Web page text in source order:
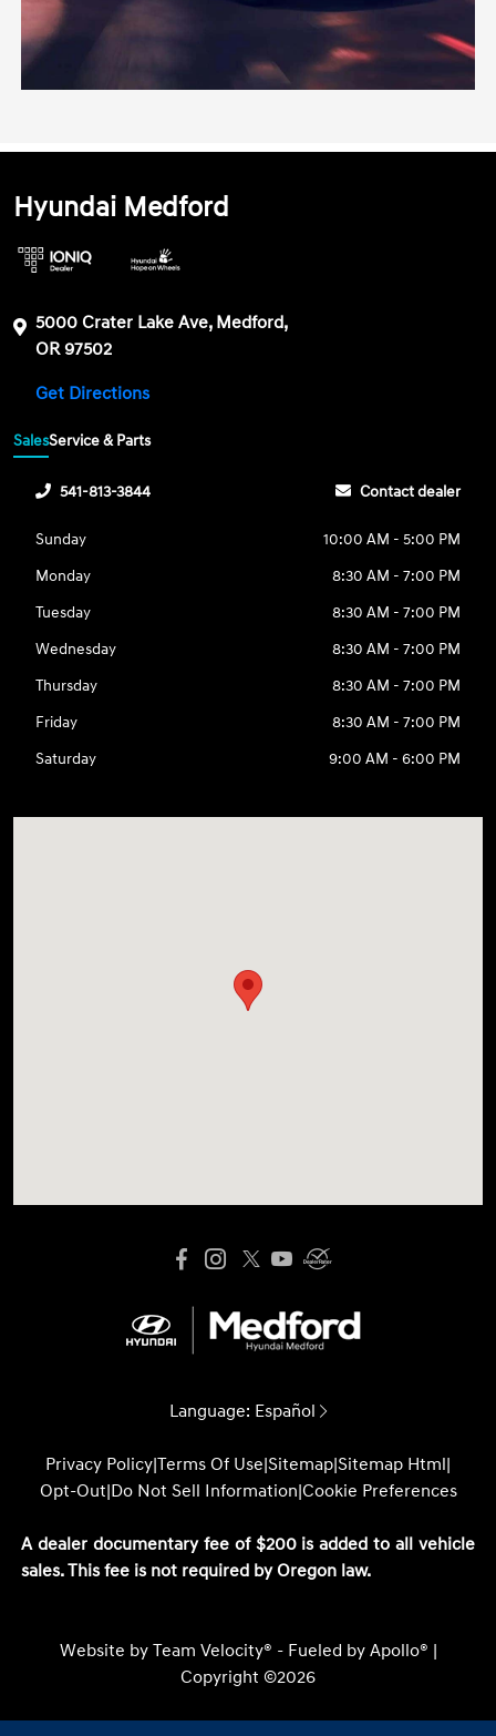
Hyundai Medford
5000 Crater Lake Ave, Medford,
OR 97502
Get Directions
SalesService & Parts
541-813-3844 Contact dealer
Sunday
10:00 AM - 5:00 PM
Monday
8:30 AM - 7:00 PM
Tuesday
8:30 AM - 7:00 PM
Wednesday
8:30 AM - 7:00 PM
Thursday
8:30 AM - 7:00 PM
Friday
8:30 AM - 7:00 PM
Saturday
9:00 AM - 6:00 PM
Language: Español
Privacy Policy|Terms Of Use|Sitemap|Sitemap Html|
Opt-Out|Do Not Sell Information|Cookie Preferences
A dealer documentary fee of $200 is added to all vehicle
sales. This fee is not required by Oregon law.
Website by Team Velocity® - Fueled by Apollo® |
Copyright ©2026